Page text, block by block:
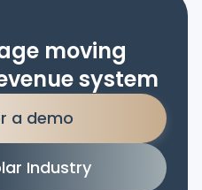
moving
system
a demo
Industry